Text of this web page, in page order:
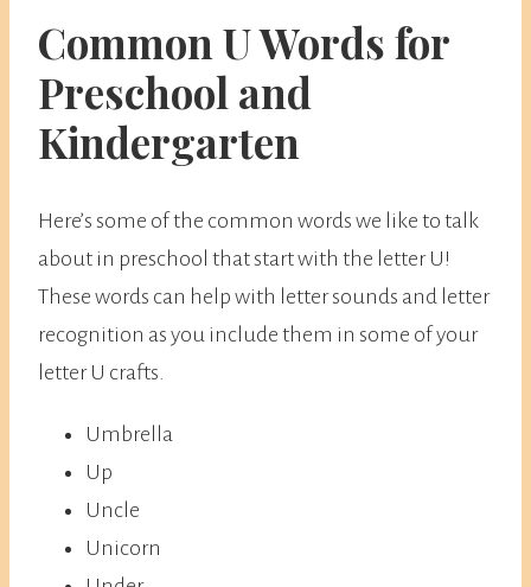
Common U Words for
Preschool and
Kindergarten
Here’s some of the common words we like to talk
about in preschool that start with the letter U!
These words can help with letter sounds and letter
recognition as you include them in some of your
letter U crafts.
Umbrella
Up
Uncle
Unicorn